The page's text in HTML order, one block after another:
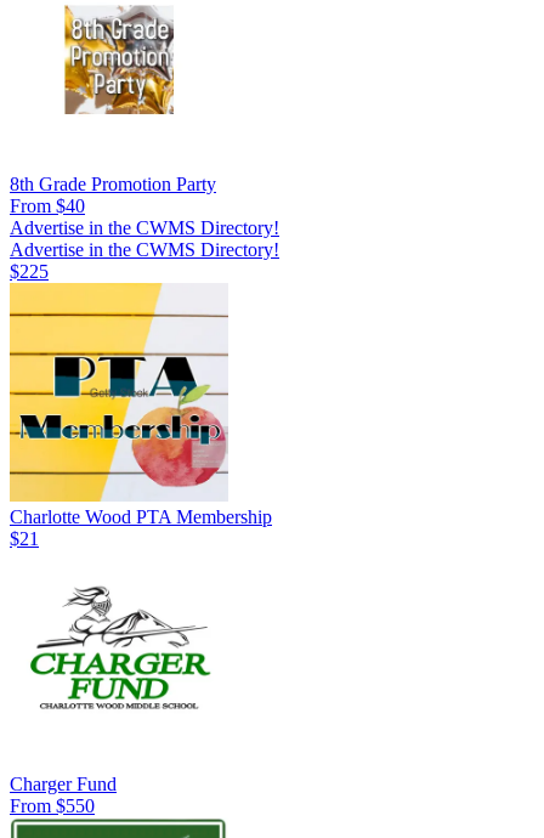
8th Grade Promotion Party
From $40
Advertise in the CWMS Directory!
Advertise in the CWMS Directory!
$225
Charlotte Wood PTA Membership
$21
Charger Fund
From $550